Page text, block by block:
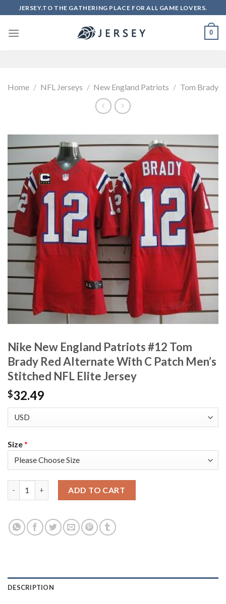
to
content
JERSEY.TO THE GATHERING PLACE FOR ALL GAME LOVERS.
0
Home / NFL Jerseys / New England Patriots / Tom Brady
Nike New England Patriots #12 Tom
Brady Red Alternate With C Patch Men’s
Stitched NFL Elite Jersey
$32.49
Size*
ADD TO CART
DESCRIPTION